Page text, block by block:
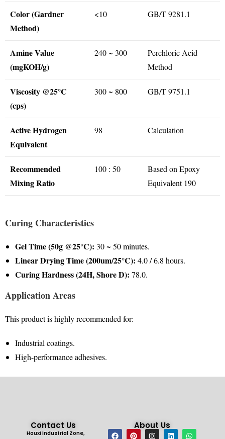
Color (Gardner
Method)
<10 GB/T 9281.1
Amine Value
(mgKOH/g)
240 ~ 300
Perchloric Acid
Method
Viscosity @25°C
(cps)
300 ~ 800 GB/T 9751.1
Active Hydrogen
Equivalent
98 Calculation
Recommended
Mixing Ratio
100 : 50
Based on Epoxy
Equivalent 190
Curing Characteristics
Gel Time (50g @25°C): 30 ~ 50 minutes.
Linear Drying Time (200um/25°C): 4.0 / 6.8 hours.
Curing Hardness (24H, Shore D): 78.0.
Application Areas
This product is highly recommended for:
Industrial coatings.
High-performance adhesives.
Contact Us
Houxi Industrial Zone,
About Us